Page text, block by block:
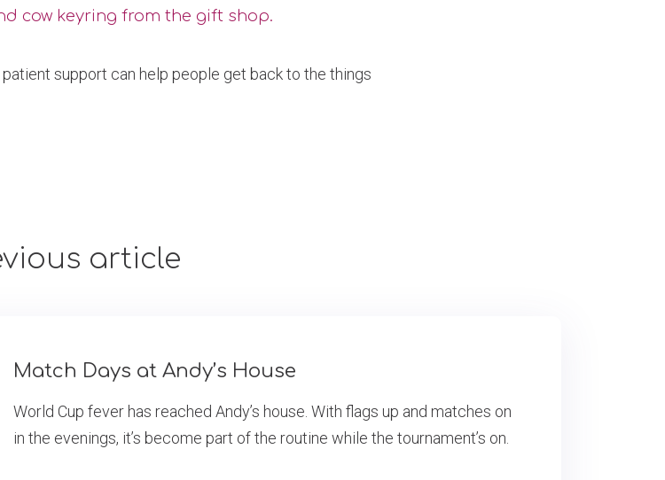
cow keyring from the gift shop.
support can help people get back to the things
article
Match Days at Andy’s House
World Cup fever has reached Andy’s house. With flags up and matches on
in the evenings, it’s become part of the routine while the tournament’s on.